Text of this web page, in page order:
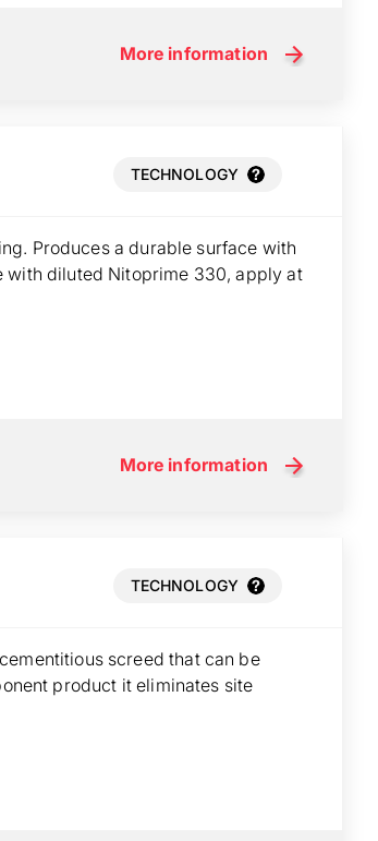
More information
TECHNOLOGY
Produces a durable surface with
with diluted Nitoprime 330, apply at
More information
TECHNOLOGY
screed that can be
product it eliminates site